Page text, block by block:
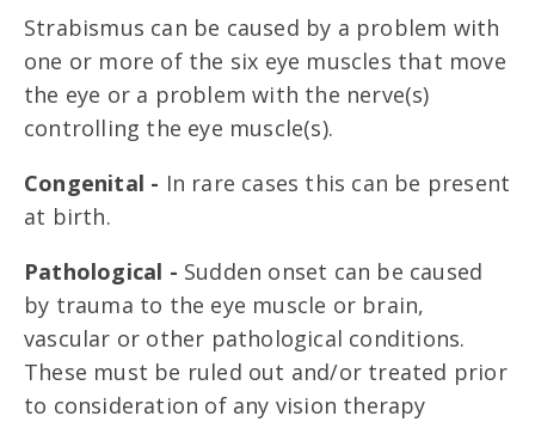
Strabismus can be caused by a problem with
one or more of the six eye muscles that move
the eye or a problem with the nerve(s)
controlling the eye muscle(s).
Congenital - In rare cases this can be present
at birth.
Pathological - Sudden onset can be caused
by trauma to the eye muscle or brain,
vascular or other pathological conditions.
These must be ruled out and/or treated prior
to consideration of any vision therapy